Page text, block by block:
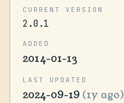
CURRENT VERSION
2.0.1
ADDED
2014-01-13
LAST UPDATED
2024-09-19 (1y ago)